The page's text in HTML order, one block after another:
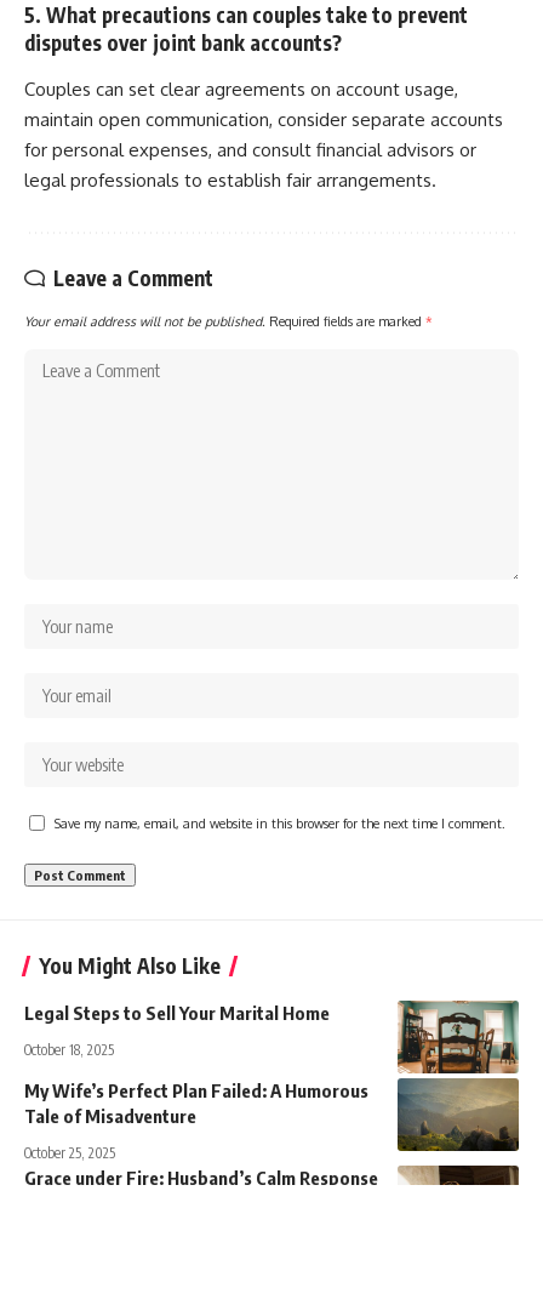
5. What precautions can couples take to prevent
disputes over joint bank accounts?
Couples can set clear agreements on account usage,
maintain open communication, consider separate accounts
for personal expenses, and consult financial advisors or
legal professionals to establish fair arrangements.
Leave a Comment
Your email address will not be published. Required fields are marked *
Save my name, email, and website in this browser for the next time I comment.
You Might Also Like
Legal Steps to Sell Your Marital Home
October 18, 2025
My Wife’s Perfect Plan Failed: A Humorous
Tale of Misadventure
October 25, 2025
Grace under Fire: Husband’s Calm Response